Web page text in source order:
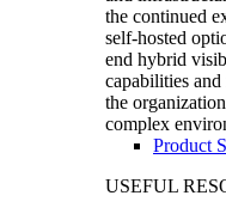
the continued
self-hosted
end hybrid
capabilities
the
complex
Product
USEFUL